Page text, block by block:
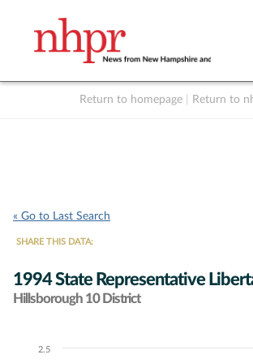
Return to homepage Return to
« Go to Last Search
SHARE THIS DATA:
1994 State Representative
Hillsborough 10 District
Chart2.5